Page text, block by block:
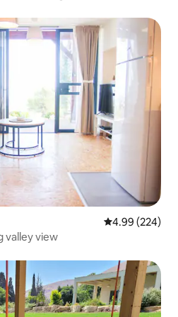
4.99 out of 5
4.99 (224)
amazing valley view